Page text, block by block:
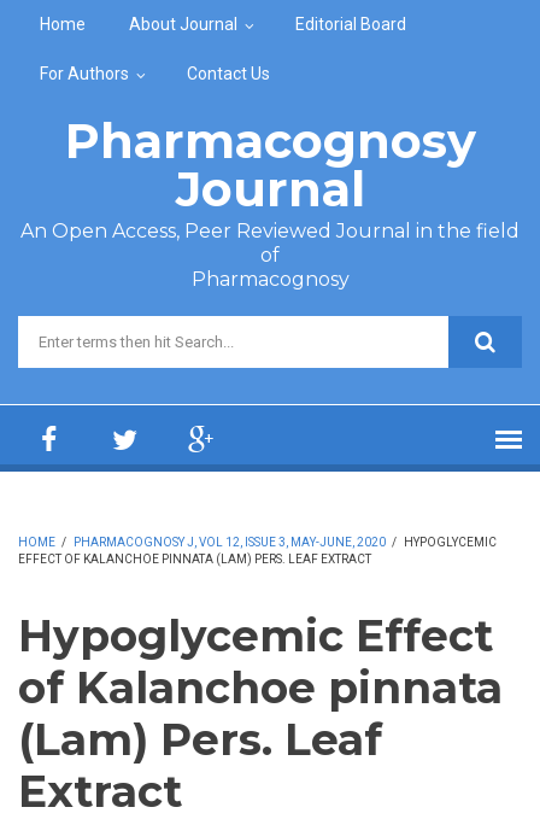
Home About Journal Editorial Board
For Authors Contact Us
Pharmacognosy
Journal
An Open Access, Peer Reviewed Journal in the field
of
Pharmacognosy
Search form
HOME / PHARMACOGNOSY J, VOL 12, ISSUE 3, MAY-JUNE, 2020 /
HYPOGLYCEMIC
EFFECT OF KALANCHOE PINNATA (LAM) PERS. LEAF EXTRACT
Hypoglycemic Effect
of Kalanchoe pinnata
(Lam) Pers. Leaf
Extract